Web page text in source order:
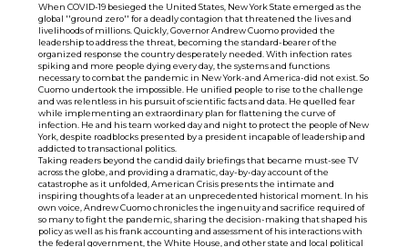
When COVID-19 besieged the United States, New York State emerged as the
global ''ground zero'' for a deadly contagion that threatened the lives and
livelihoods of millions. Quickly, Governor Andrew Cuomo provided the
leadership to address the threat, becoming the standard-bearer of the
organized response the country desperately needed. With infection rates
spiking and more people dying every day, the systems and functions
necessary to combat the pandemic in New York-and America-did not exist. So
Cuomo undertook the impossible. He unified people to rise to the challenge
and was relentless in his pursuit of scientific facts and data. He quelled fear
while implementing an extraordinary plan for flattening the curve of
infection. He and his team worked day and night to protect the people of New
York, despite roadblocks presented by a president incapable of leadership and
addicted to transactional politics.
Taking readers beyond the candid daily briefings that became must-see TV
across the globe, and providing a dramatic, day-by-day account of the
catastrophe as it unfolded, American Crisis presents the intimate and
inspiring thoughts of a leader at an unprecedented historical moment. In his
own voice, Andrew Cuomo chronicles the ingenuity and sacrifice required of
so many to fight the pandemic, sharing the decision-making that shaped his
policy as well as his frank accounting and assessment of his interactions with
the federal government, the White House, and other state and local political